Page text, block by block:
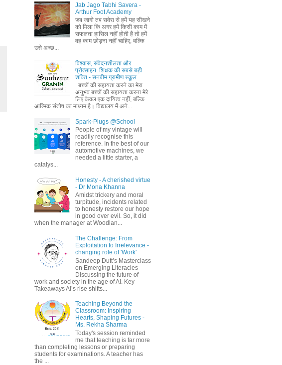
Jab Jago Tabhi Savera -
Arthur Foot Academy
जब जागो तब सवेरा से हमें यह सीखने
को मिला कि अगर हमें किसी काम में
सफलता हासिल नहीं होती है तो हमें
वह काम छोड़ना नहीं चाहिए, बल्कि
उसे अच्छ...
विश्वास, संवेदनशीलता और
प्रोत्साहन: शिक्षक की सबसे बड़ी
शक्ति - सनबीम ग्रामीण स्कूल
बच्चों की सहायता करने का मेरा
अनुभव बच्चों की सहायता करना मेरे
लिए केवल एक दायित्व नहीं, बल्कि
आत्मिक संतोष का माध्यम है। विद्यालय में अने...
Spark-Plugs @School
People of my vintage will
readily recognise this
reference. In the best of our
automotive machines, we
needed a little starter, a
catalys...
Honesty - A cherished virtue
- Dr Mona Khanna
Amidst trickery and moral
turpitude, incidents related
to honesty restore our hope
in good over evil. So, it did
when the manager at Woodlan...
The Challenge: From
Exploitation to Irrelevance -
changing role of 'Work'
Sandeep Dutt’s Masterclass
on Emerging Literacies
Discussing the future of
work and society in the age of AI. Key
Takeaways AI’s rise shifts...
Teaching Beyond the
Classroom: Inspiring
Hearts, Shaping Futures -
Ms. Rekha Sharma
Today's session reminded
me that teaching is far more
than completing lessons or preparing
students for examinations. A teacher has
the ...